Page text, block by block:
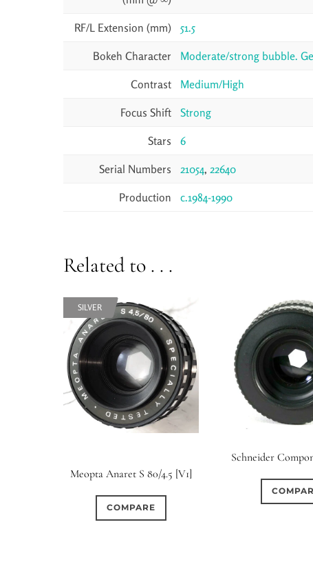
RF/L Extension (mm) 51.5
Bokeh Character Moderate/strong bubble.
Contrast Medium/High
Focus Shift Strong
Stars 6
Serial Numbers 21054, 22640
Production c.1984-1990
Related to . . .
SILVER
Meopta Anaret S 80/4.5 [V1]
COMPARE
SILVER
Schneider